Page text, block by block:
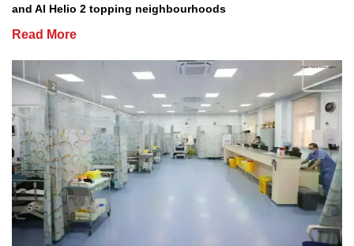
and Al Helio 2 topping neighbourhoods
Read More